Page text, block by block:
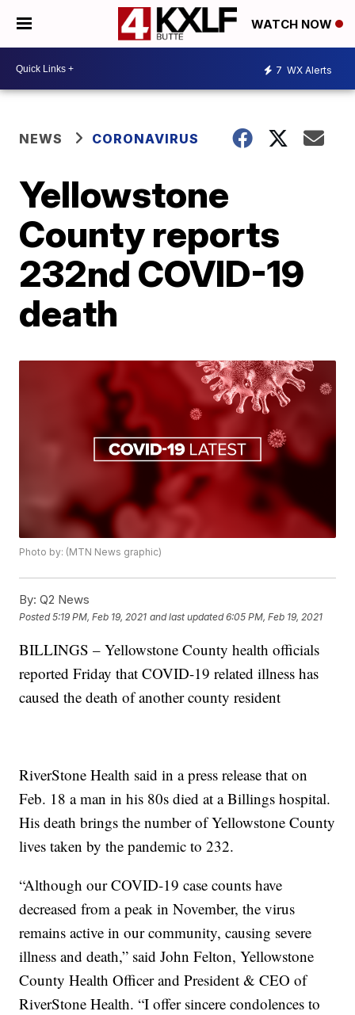
WATCH NOW
7 WX Alerts
NEWS CORONAVIRUS
Yellowstone
County reports
232nd COVID-19
death
Photo by: (MTN News graphic)
By: Q2 News
Posted5:19 PM, Feb 19, 2021 and last updated 6:05 PM, Feb 19, 2021
BILLINGS – Yellowstone County health officials
reported Friday that COVID-19 related illness has
caused the death of another county resident
RiverStone Health said in a press release that on
Feb. 18 a man in his 80s died at a Billings hospital.
His death brings the number of Yellowstone County
lives taken by the pandemic to 232.
“Although our COVID-19 case counts have
decreased from a peak in November, the virus
remains active in our community, causing severe
illness and death,” said John Felton, Yellowstone
County Health Officer and President & CEO of
RiverStone Health. “I offer sincere condolences to